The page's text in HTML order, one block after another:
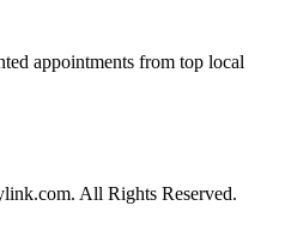
appointments from top local
All Rights Reserved.